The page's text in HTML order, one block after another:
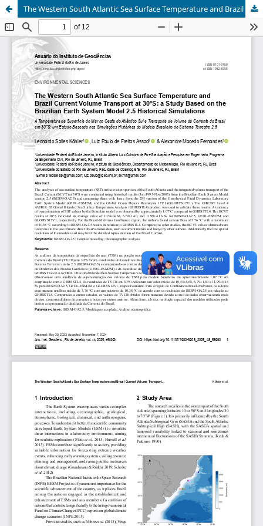
The Western South Atlantic Sea Surface Temperature and Brazil Current Volume Transport at 30°S: a Study Based on the Brazilian Earth System Model 2.5 Historical Simulations